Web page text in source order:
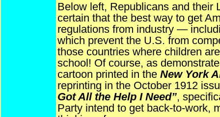
Below left, Republicans and their
certain that the best way to get
regulations from industry —
which prevent the U.S. from
those countries where children
school! Of course, as
cartoon printed in the New York
reprinting in the October 1912
Got All the Help I Need”,
Party intend to get back-to-work,